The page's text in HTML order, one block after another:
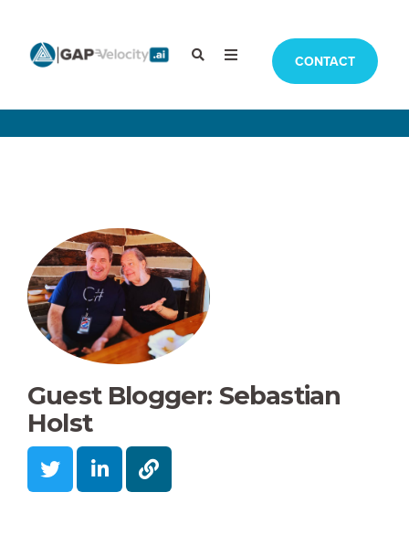
CONTACT
Guest Blogger: Sebastian
Holst